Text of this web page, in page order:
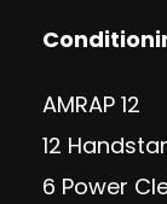
AMRAP 12
12
6 Power